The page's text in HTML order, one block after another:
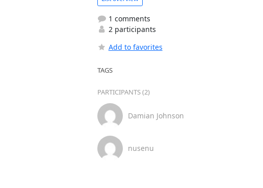
1 comments
2 participants
Add to favorites
TAGS
PARTICIPANTS (2)
Damian Johnson
nusenu